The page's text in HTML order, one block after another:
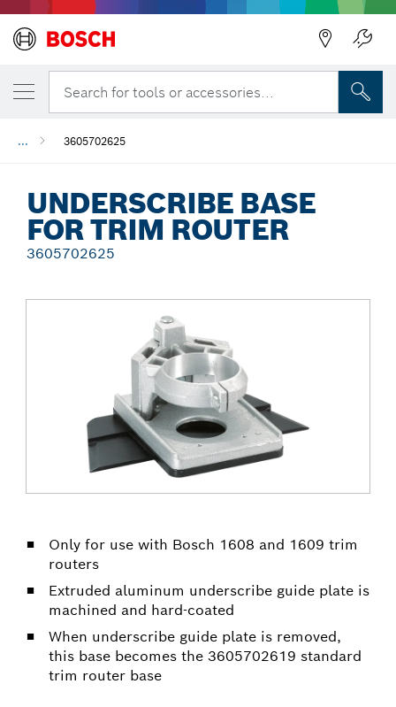
Search for tools or accessories...
... 3605702625
UNDERSCRIBE BASE
FOR TRIM ROUTER
3605702625
Only for use with Bosch 1608 and 1609 trim
routers
Extruded aluminum underscribe guide plate is
machined and hard-coated
When underscribe guide plate is removed,
this base becomes the 3605702619 standard
trim router base